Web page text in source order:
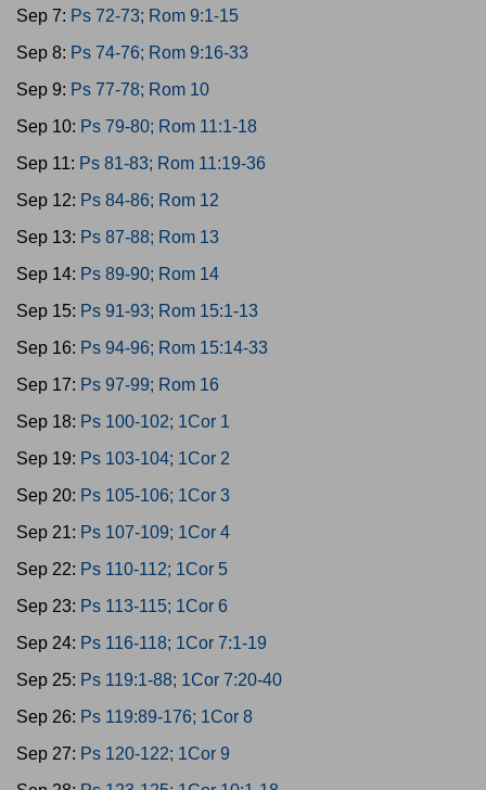
Sep 7: Ps 72-73; Rom 9:1-15
Sep 8: Ps 74-76; Rom 9:16-33
Sep 9: Ps 77-78; Rom 10
Sep 10: Ps 79-80; Rom 11:1-18
Sep 11: Ps 81-83; Rom 11:19-36
Sep 12: Ps 84-86; Rom 12
Sep 13: Ps 87-88; Rom 13
Sep 14: Ps 89-90; Rom 14
Sep 15: Ps 91-93; Rom 15:1-13
Sep 16: Ps 94-96; Rom 15:14-33
Sep 17: Ps 97-99; Rom 16
Sep 18: Ps 100-102; 1Cor 1
Sep 19: Ps 103-104; 1Cor 2
Sep 20: Ps 105-106; 1Cor 3
Sep 21: Ps 107-109; 1Cor 4
Sep 22: Ps 110-112; 1Cor 5
Sep 23: Ps 113-115; 1Cor 6
Sep 24: Ps 116-118; 1Cor 7:1-19
Sep 25: Ps 119:1-88; 1Cor 7:20-40
Sep 26: Ps 119:89-176; 1Cor 8
Sep 27: Ps 120-122; 1Cor 9